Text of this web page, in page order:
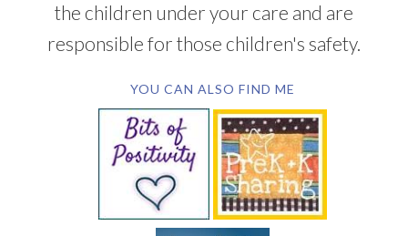
the children under your care and are
responsible for those children's safety.
YOU CAN ALSO FIND ME